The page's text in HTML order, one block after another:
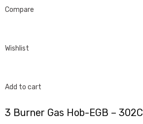
Compare
Wishlist
Add to cart
3 Burner Gas Hob-EGB – 302C